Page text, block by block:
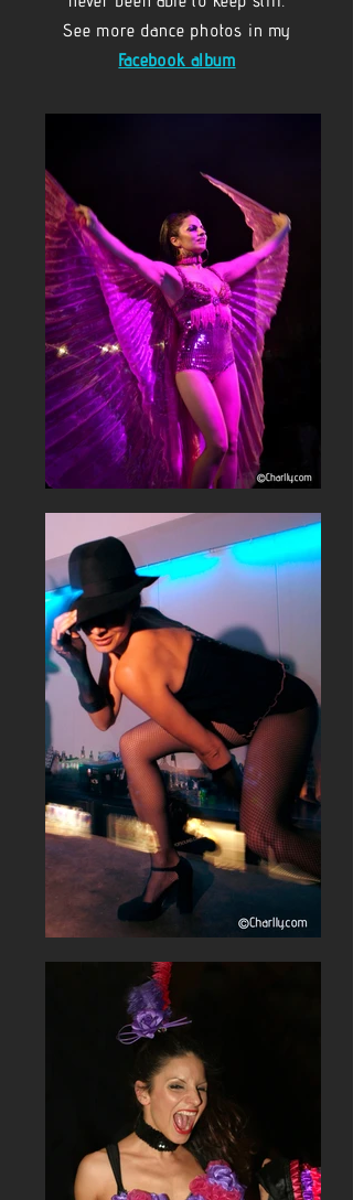
See more dance photos in my
Facebook album